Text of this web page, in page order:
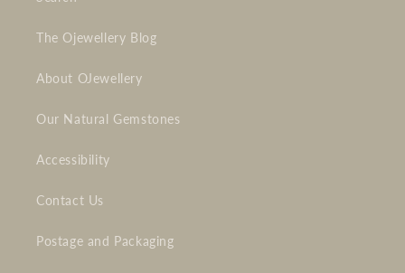
The Ojewellery Blog
About OJewellery
Our Natural Gemstones
Accessibility
Contact Us
Postage and Packaging